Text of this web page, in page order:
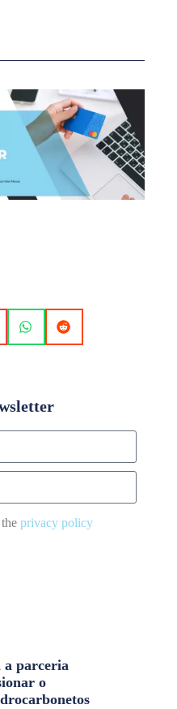
privacy policy
a parceria
o